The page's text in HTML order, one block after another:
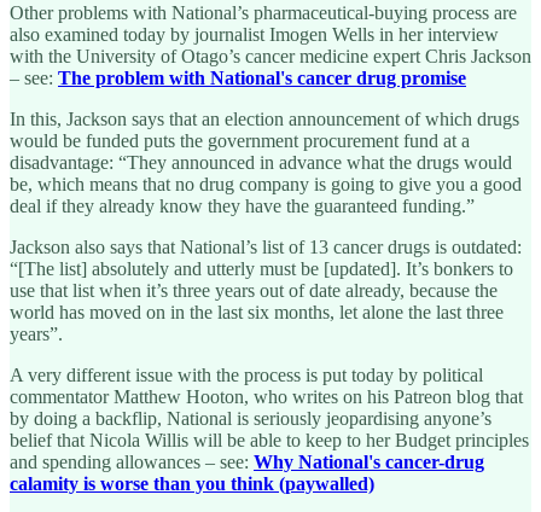
Other problems with National’s pharmaceutical-buying process are
also examined today by journalist Imogen Wells in her interview
with the University of Otago’s cancer medicine expert Chris Jackson
– see: The problem with National's cancer drug promise
In this, Jackson says that an election announcement of which drugs
would be funded puts the government procurement fund at a
disadvantage: “They announced in advance what the drugs would
be, which means that no drug company is going to give you a good
deal if they already know they have the guaranteed funding.”
Jackson also says that National’s list of 13 cancer drugs is outdated:
“[The list] absolutely and utterly must be [updated]. It’s bonkers to
use that list when it’s three years out of date already, because the
world has moved on in the last six months, let alone the last three
years”.
A very different issue with the process is put today by political
commentator Matthew Hooton, who writes on his Patreon blog that
by doing a backflip, National is seriously jeopardising anyone’s
belief that Nicola Willis will be able to keep to her Budget principles
and spending allowances – see: Why National's cancer-drug
calamity is worse than you think (paywalled)